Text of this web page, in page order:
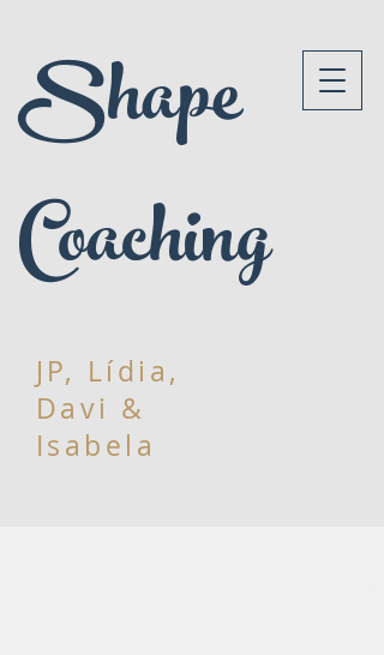
Shape
Coaching
JP, Lídia,
Davi &
Isabela